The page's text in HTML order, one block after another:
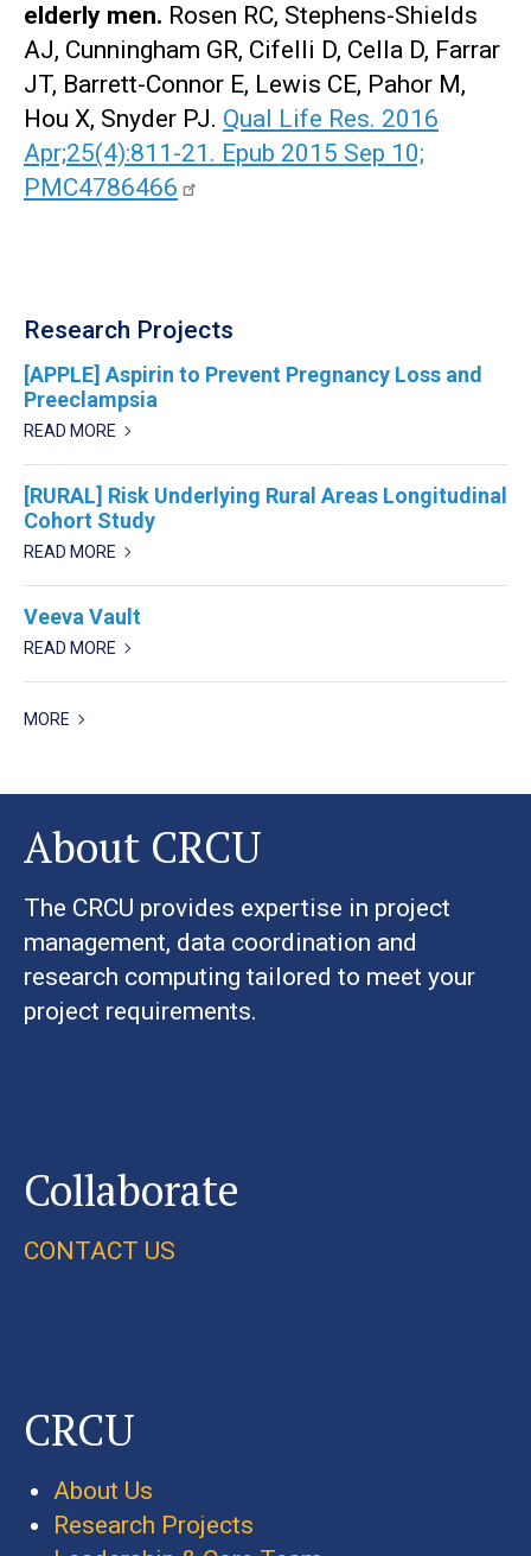
elderly men. Rosen RC, Stephens-Shields
AJ, Cunningham GR, Cifelli D, Cella D, Farrar
JT, Barrett-Connor E, Lewis CE, Pahor M,
Hou X, Snyder PJ. Qual Life Res. 2016
Apr;25(4):811-21. Epub 2015 Sep 10;
PMC4786466
Research Projects
[APPLE] Aspirin to Prevent Pregnancy Loss and
Preeclampsia
READ MORE
[RURAL] Risk Underlying Rural Areas Longitudinal
Cohort Study
READ MORE
Veeva Vault
READ MORE
MORE
About CRCU
The CRCU provides expertise in project
management, data coordination and
research computing tailored to meet your
project requirements.
Collaborate
CONTACT US
CRCU
About Us
Research Projects